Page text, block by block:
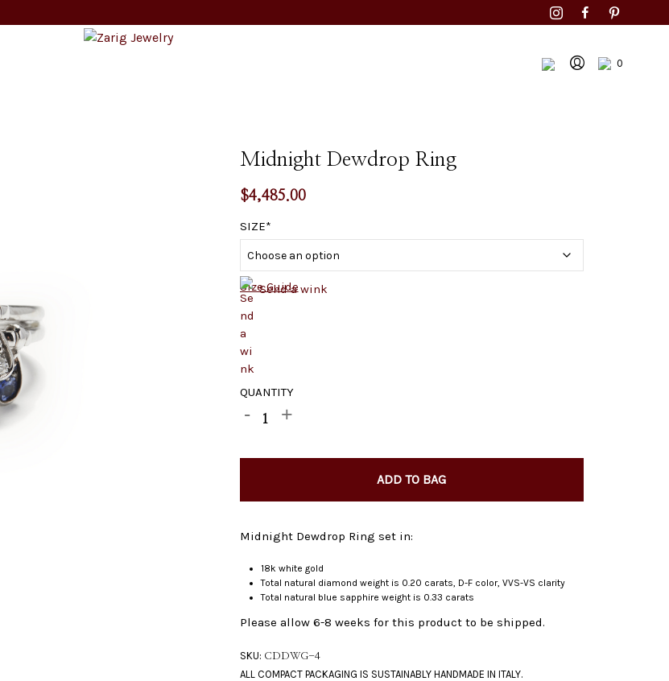
0
Midnight Dewdrop Ring
$4,485.00
Midnight Dewdrop Ring set in:
18k white gold
Total natural diamond weight is 0.20 carats, D-F color, VVS-VS clarity
Total natural blue sapphire weight is 0.33 carats
Please allow 6-8 weeks for this product to be shipped.
SIZE
Size Guide
Send a wink
QUANTITY
ADD TO BAG
SKU: CDDWG-4